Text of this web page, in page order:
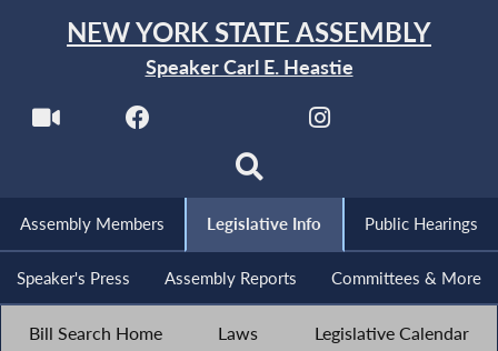
NEW YORK STATE ASSEMBLY
Speaker Carl E. Heastie
Assembly Members Legislative Info Public Hearings
Speaker's Press Assembly Reports Committees & More
Bill Search Home Laws Legislative Calendar